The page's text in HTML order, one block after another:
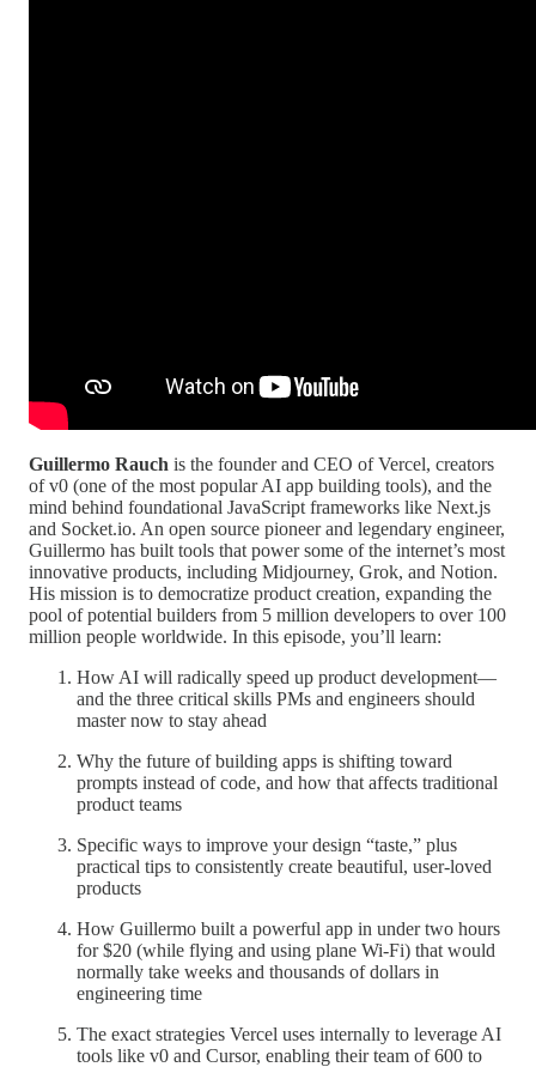
Guillermo Rauch is the founder and CEO of Vercel, creators
of v0 (one of the most popular AI app building tools), and the
mind behind foundational JavaScript frameworks like Next.js
and Socket.io. An open source pioneer and legendary engineer,
Guillermo has built tools that power some of the internet’s most
innovative products, including Midjourney, Grok, and Notion.
His mission is to democratize product creation, expanding the
pool of potential builders from 5 million developers to over 100
million people worldwide. In this episode, you’ll learn:
How AI will radically speed up product development—
and the three critical skills PMs and engineers should
master now to stay ahead
Why the future of building apps is shifting toward
prompts instead of code, and how that affects traditional
product teams
Specific ways to improve your design “taste,” plus
practical tips to consistently create beautiful, user-loved
products
How Guillermo built a powerful app in under two hours
for $20 (while flying and using plane Wi-Fi) that would
normally take weeks and thousands of dollars in
engineering time
The exact strategies Vercel uses internally to leverage AI
tools like v0 and Cursor, enabling their team of 600 to